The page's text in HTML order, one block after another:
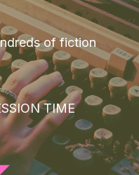
of fiction
TIME